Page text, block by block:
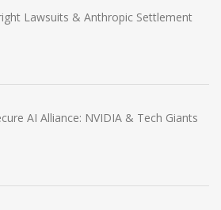
Lawsuits & Anthropic Settlement
AI Alliance: NVIDIA & Tech Giants